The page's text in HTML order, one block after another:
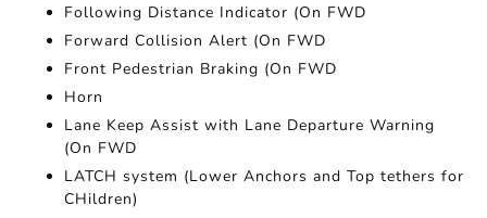
Following Distance Indicator (On FWD
Forward Collision Alert (On FWD
Front Pedestrian Braking (On FWD
Horn
Lane Keep Assist with Lane Departure Warning
(On FWD
LATCH system (Lower Anchors and Top tethers for
CHildren)